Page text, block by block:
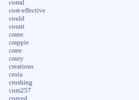
corral
cost-effective
could
count
crane
crappie
crate
crazy
creations
croix
crushing
cum257
curved